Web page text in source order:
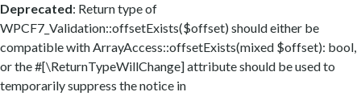
Deprecated: Return type of
WPCF7_Validation::offsetExists($offset) should either be
compatible with ArrayAccess::offsetExists(mixed $offset): bool,
or the #[\ReturnTypeWillChange] attribute should be used to
temporarily suppress the notice in